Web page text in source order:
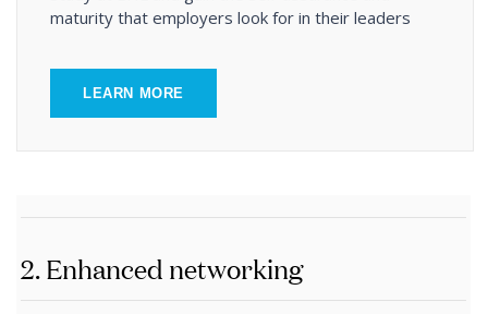
maturity that employers look for in their leaders
LEARN MORE
2. Enhanced networking